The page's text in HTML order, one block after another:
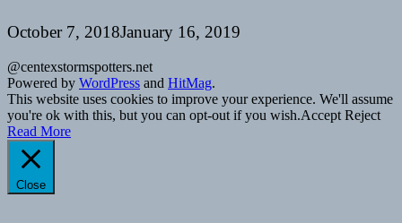
October 7, 2018January 16, 2019
@centexstormspotters.net
Powered by WordPress and HitMag.
This website uses cookies to improve your experience. We'll assume
you're ok with this, but you can opt-out if you wish.Accept Reject
Read More
Close